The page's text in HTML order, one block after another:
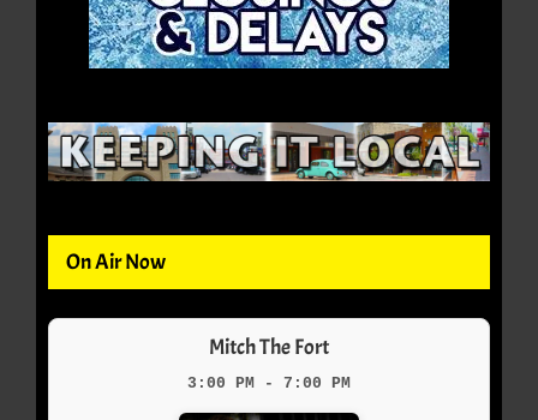
On Air Now
Mitch The Fort
3:00 PM - 7:00 PM